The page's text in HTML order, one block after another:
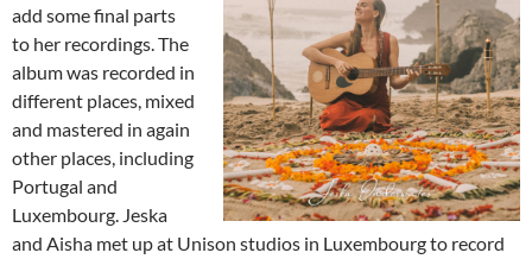
add some final parts
to her recordings. The
album was recorded in
different places, mixed
and mastered in again
other places, including
Portugal and
Luxembourg. Jeska
and Aisha met up at Unison studios in Luxembourg to record